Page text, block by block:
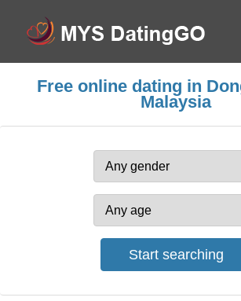
Free online dating in
Malaysia